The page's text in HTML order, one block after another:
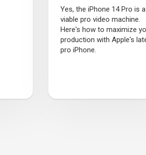
Yes, the iPhone 14 Pro is a
viable pro video machine.
Here's how to maximize
production with Apple's
pro iPhone.